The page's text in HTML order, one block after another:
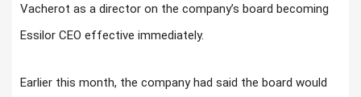
Vacherot as a director on the company’s board becoming
Essilor CEO effective immediately.
Earlier this month, the company had said the board would